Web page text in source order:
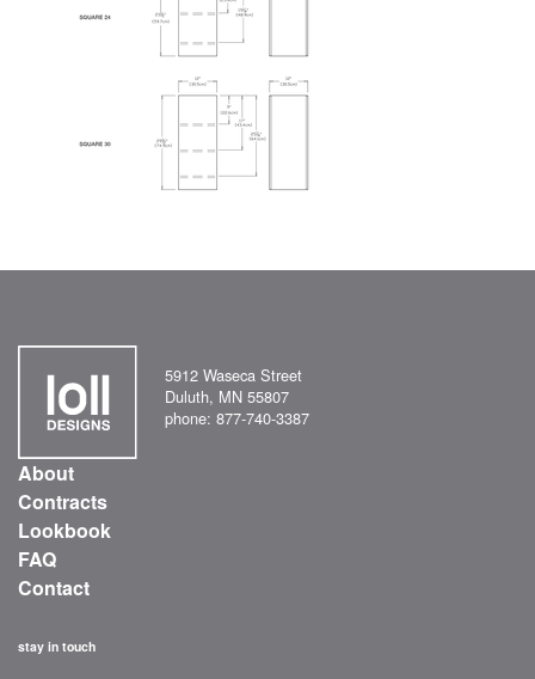
5912 Waseca Street
Duluth, MN 55807
phone: 877-740-3387
About
Contracts
Lookbook
FAQ
Contact
stay in touch